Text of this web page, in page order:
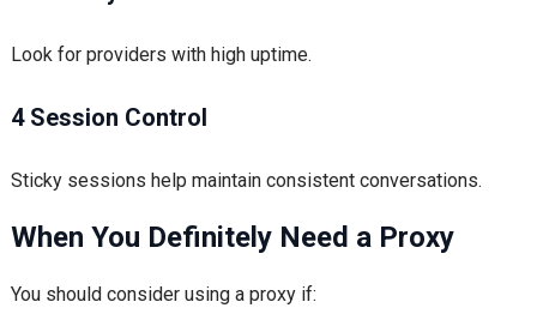
Look for providers with high uptime.
4 Session Control
Sticky sessions help maintain consistent conversations.
When You Definitely Need a Proxy
You should consider using a proxy if: